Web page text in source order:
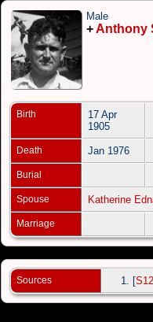
Male
+Anthony
Birth
17 Apr
1905
Death Jan 1976
Burial
Spouse Katherine
Marriage
Sources [